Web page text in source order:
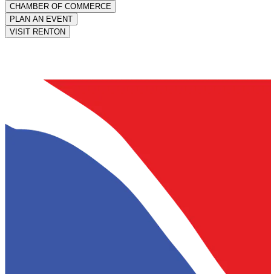
CHAMBER OF COMMERCE
PLAN AN EVENT
VISIT RENTON